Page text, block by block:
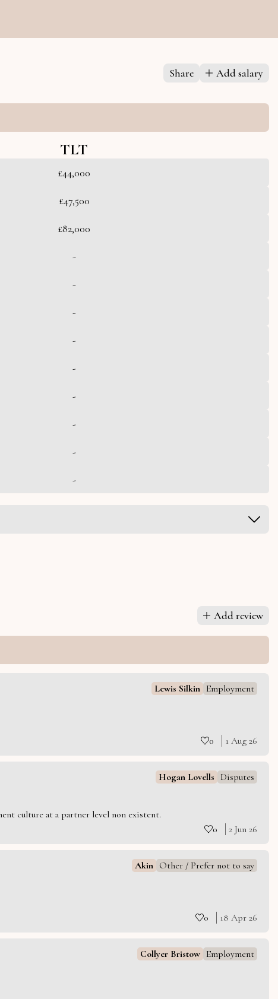
Share Add salary
TLT
£44,000
£47,500
£82,000
-
-
-
-
-
-
-
-
-
Add review
Lewis Silkin Employment
0
1 Aug 26
Hogan Lovells Disputes
culture at a partner level non existent.
0
2 Jun 26
Akin Other / Prefer not to say
0
18 Apr 26
Collyer Bristow Employment